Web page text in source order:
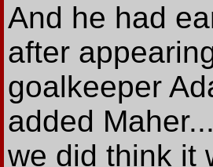
And he had
after
goalkeeper
added
we did think it